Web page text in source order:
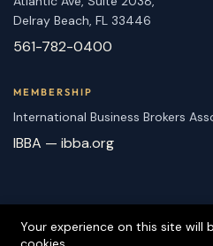
Delray Beach, FL 33446
561-782-0400
MEMBERSHIP
International Business Brokers
IBBA — ibba.org
Your experience on this site will